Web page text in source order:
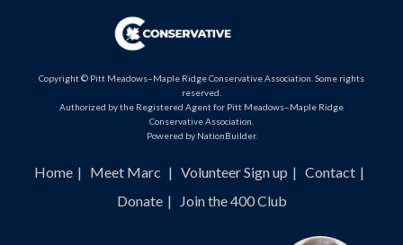
Copyright © Pitt Meadows–Maple Ridge Conservative Association. Some rights
reserved.
Authorized by the Registered Agent for Pitt Meadows–Maple Ridge
Conservative Association.
Powered by NationBuilder.
Home Meet Marc Volunteer Sign up
Contact
Donate
Join the 400 Club